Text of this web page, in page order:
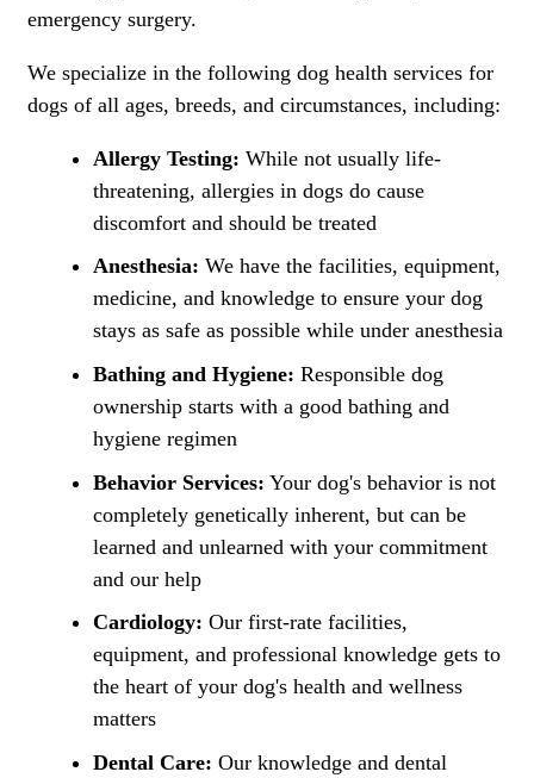
emergency surgery.
We specialize in the following dog health services for
dogs of all ages, breeds, and circumstances, including:
Allergy Testing: While not usually life-
threatening, allergies in dogs do cause
discomfort and should be treated
Anesthesia: We have the facilities, equipment,
medicine, and knowledge to ensure your dog
stays as safe as possible while under anesthesia
Bathing and Hygiene: Responsible dog
ownership starts with a good bathing and
hygiene regimen
Behavior Services: Your dog's behavior is not
completely genetically inherent, but can be
learned and unlearned with your commitment
and our help
Cardiology: Our first-rate facilities,
equipment, and professional knowledge gets to
the heart of your dog's health and wellness
matters
Dental Care: Our knowledge and dental